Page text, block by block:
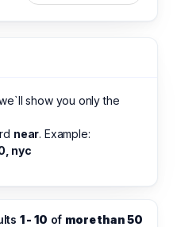
show you only the
near. Example:
nyc
1 - 10 of more than 50